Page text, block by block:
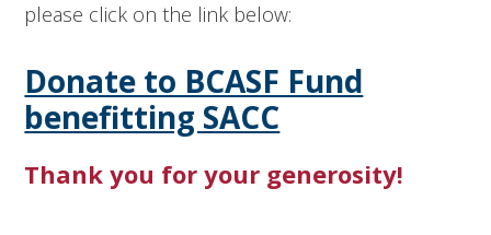
please click on the link below:
Donate to BCASF Fund
benefitting SACC
Thank you for your generosity!